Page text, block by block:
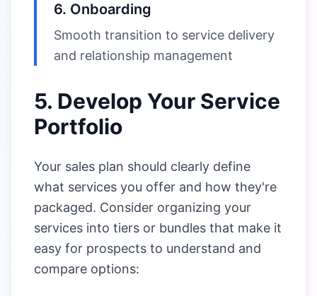
6. Onboarding
Smooth transition to service delivery
and relationship management
5. Develop Your Service
Portfolio
Your sales plan should clearly define
what services you offer and how they're
packaged. Consider organizing your
services into tiers or bundles that make it
easy for prospects to understand and
compare options: